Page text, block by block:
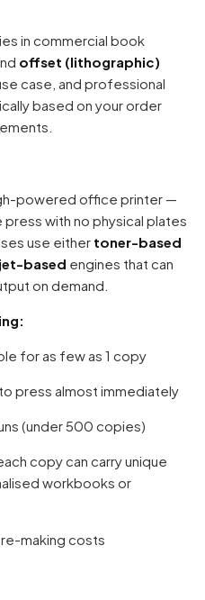
in commercial book
offset (lithographic)
case, and professional
based on your order
powered office printer —
with no physical plates
use either toner-based
based engines that can
on demand.
for as few as 1 copy
press almost immediately
(under 500 copies)
copy can carry unique
workbooks or
making costs